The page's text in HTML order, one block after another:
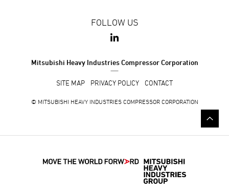
FOLLOW US
Mitsubishi Heavy Industries Compressor Corporation
SITE MAP PRIVACY POLICY CONTACT
© MITSUBISHI HEAVY INDUSTRIES COMPRESSOR CORPORATION